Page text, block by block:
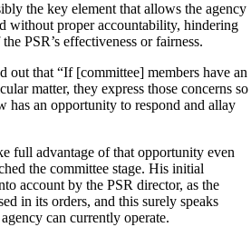
the key element that allows the agency
without proper accountability, hindering
PSR’s effectiveness or fairness.
out that “If [committee] members have an
matter, they express those concerns so
has an opportunity to respond and allay
full advantage of that opportunity even
the committee stage. His initial
account by the PSR director, as the
in its orders, and this surely speaks
can currently operate.